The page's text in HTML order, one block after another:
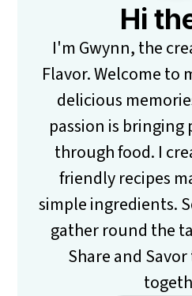
Hi
I'm Gwynn, the
Flavor. Welcome to
delicious
passion is
through food. I
friendly recipes
simple ingredients.
gather round the
Share and